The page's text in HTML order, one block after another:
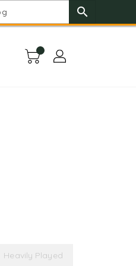
search
Heavily Played